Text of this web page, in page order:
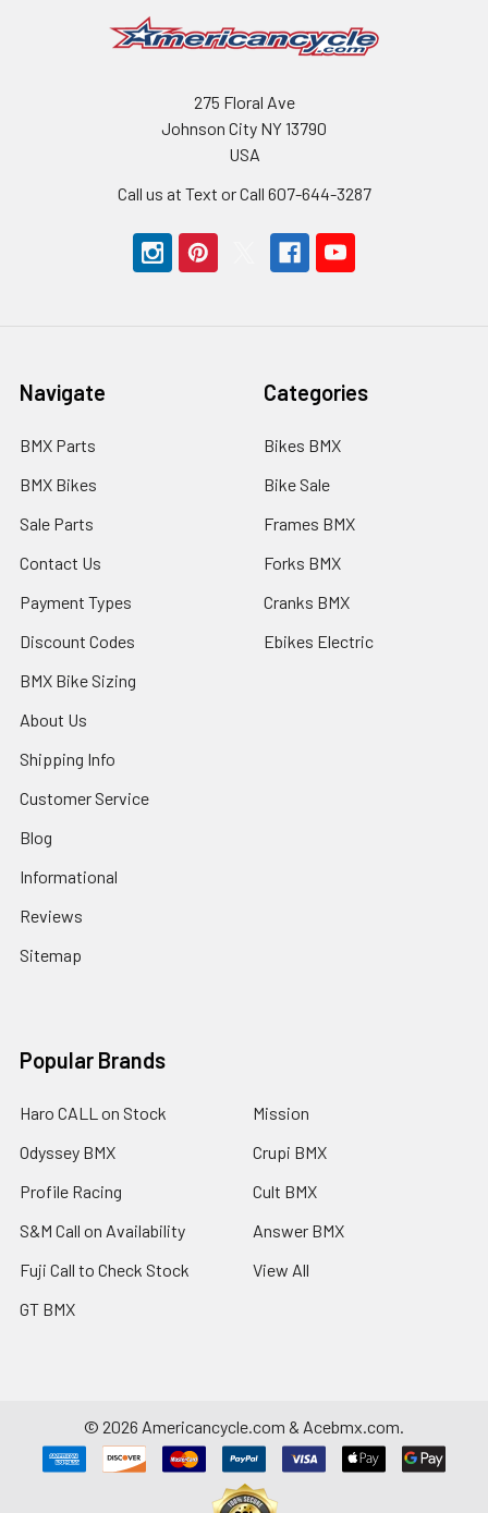
275 Floral Ave
Johnson City NY 13790
USA
Call us at Text or Call 607-644-3287
Navigate
BMX Parts
BMX Bikes
Sale Parts
Contact Us
Payment Types
Discount Codes
BMX Bike Sizing
About Us
Shipping Info
Customer Service
Blog
Informational
Reviews
Sitemap
Categories
Bikes BMX
Bike Sale
Frames BMX
Forks BMX
Cranks BMX
Ebikes Electric
Popular Brands
Haro CALL on Stock
Odyssey BMX
Profile Racing
S&M Call on Availability
Fuji Call to Check Stock
GT BMX
Mission
Crupi BMX
Cult BMX
Answer BMX
View All
© 2026 Americancycle.com & Acebmx.com.